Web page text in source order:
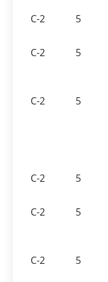
C-2
5
C-2
5
C-2
5
C-2
5
C-2
5
C-2
5